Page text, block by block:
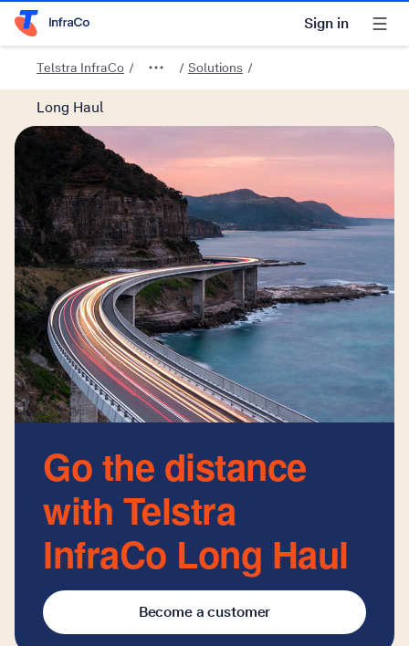
Telstra Home Page
Sign in
Telstra InfraCo Solutions
Long Haul
Go the distance
with Telstra
InfraCo Long Haul
Become a customer